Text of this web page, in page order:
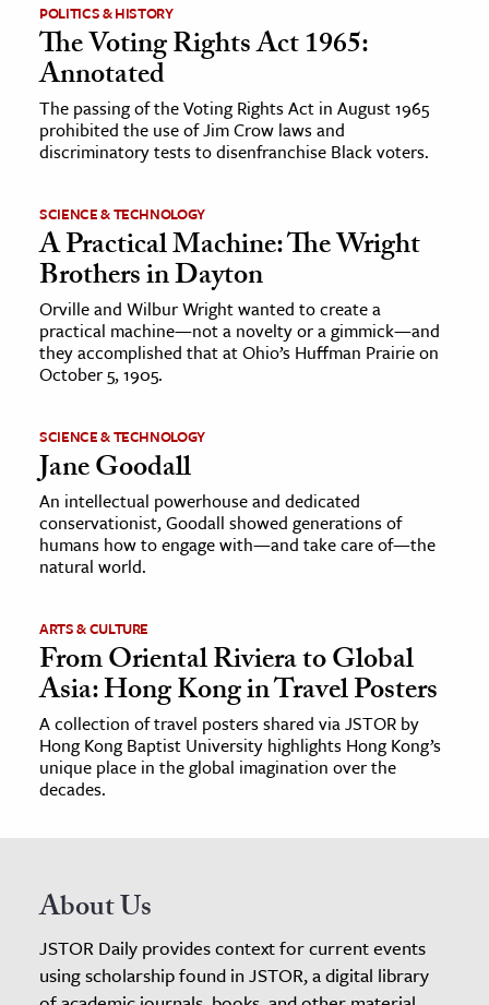
POLITICS & HISTORY
The Voting Rights Act 1965:
Annotated
The passing of the Voting Rights Act in August 1965
prohibited the use of Jim Crow laws and
discriminatory tests to disenfranchise Black voters.
SCIENCE & TECHNOLOGY
A Practical Machine: The Wright
Brothers in Dayton
Orville and Wilbur Wright wanted to create a
practical machine—not a novelty or a gimmick—and
they accomplished that at Ohio’s Huffman Prairie on
October 5, 1905.
SCIENCE & TECHNOLOGY
Jane Goodall
An intellectual powerhouse and dedicated
conservationist, Goodall showed generations of
humans how to engage with—and take care of—the
natural world.
ARTS & CULTURE
From Oriental Riviera to Global
Asia: Hong Kong in Travel Posters
A collection of travel posters shared via JSTOR by
Hong Kong Baptist University highlights Hong Kong’s
unique place in the global imagination over the
decades.
About Us
JSTOR Daily provides context for current events
using scholarship found in JSTOR, a digital library